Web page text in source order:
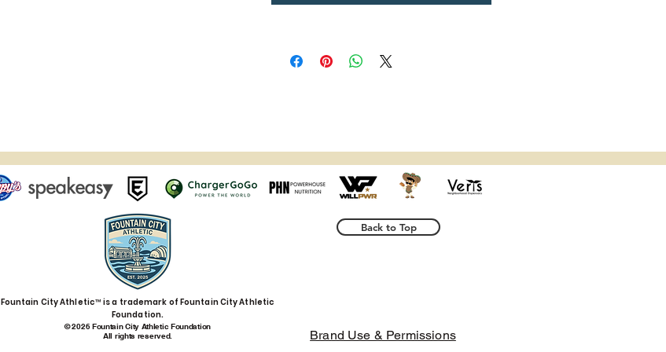
in lighter colors or under certain
Age restrictions: For adults
SINDEN VENTURES LIMITED ensure
that all consumer products offered are
safe and meet EU standards. For any
concerns, please contact our EU
Anytown, Country
Limassol, Cyprus.
Back to Top
Brand Use & Permissions
Fountain City Athletic™ is a trademark of Fountain City Athletic
Foundation.
© 2026 Fountain City Athletic Foundation
All rights reserved.